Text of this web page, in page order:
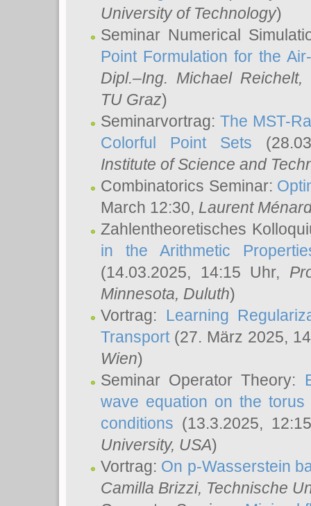
University of Technology)
Seminar Numerical
Point Formulation for the
Dipl.–Ing. Michael Reichelt,
TU Graz)
Seminarvortrag:The MST-
Colorful Point Sets
Institute of Science and
Combinatorics Seminar:
March 12:30, Laurent
Zahlentheoretisches
in the Arithmetic
(14.03.2025, 14:15 Uhr,
Minnesota, Duluth)
Vortrag: Learning
Transport(27. März 2025,
Wien)
Seminar Operator Theory:
wave equation on the
conditions (13.3.2025,
University, USA)
Vortrag: On p-Wasserstein
Camilla Brizzi, Technische